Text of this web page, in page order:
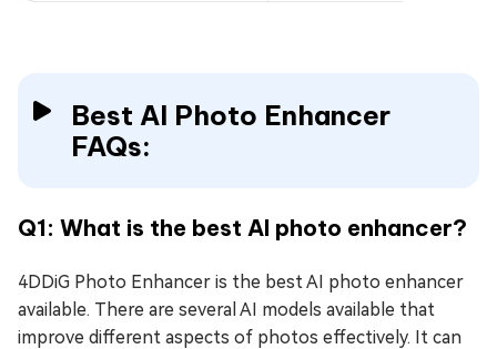
Best AI Photo Enhancer
FAQs:
Q1: What is the best AI photo enhancer?
4DDiG Photo Enhancer is the best AI photo enhancer
available. There are several AI models available that
improve different aspects of photos effectively. It can